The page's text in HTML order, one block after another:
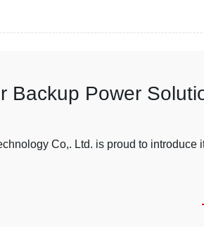
Backup Power
Co,. Ltd. is proud to introduce